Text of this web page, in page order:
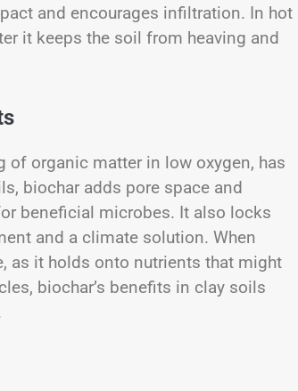
and encourages infiltration. In hot
it keeps the soil from heaving and
of organic matter in low oxygen, has
biochar adds pore space and
beneficial microbes. It also locks
and a climate solution. When
as it holds onto nutrients that might
biochar’s benefits in clay soils